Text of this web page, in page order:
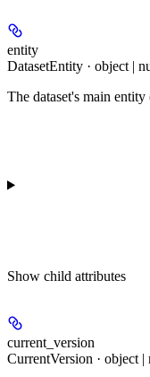
entity
DatasetEntity · object |
The dataset's main
Show child attributes
current_version
CurrentVersion · object |